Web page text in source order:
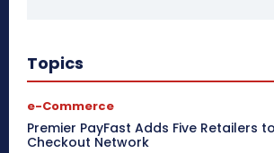
Topics
e-Commerce
Premier PayFast Adds Five Retailers
Checkout Network